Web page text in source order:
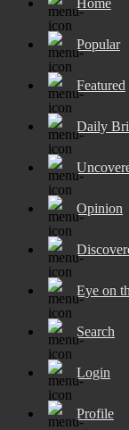
Popular
Featured
Daily
Opinion
Eye on
Search
Login
Profile